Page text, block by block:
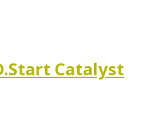
Catalyst